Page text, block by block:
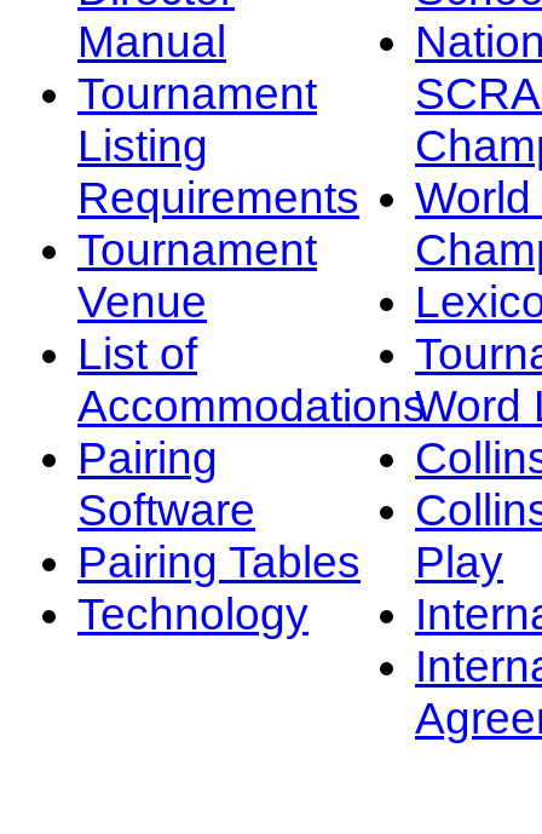
Manual
Tournament
Listing
Requirements
Tournament
Venue
List of
Accommodations
Pairing
Software
Pairing Tables
Technology
Word
Play